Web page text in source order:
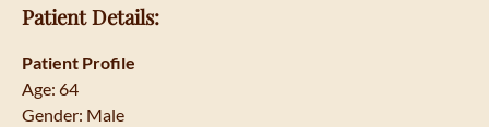
Patient Details:
Patient Profile
Age: 64
Gender: Male